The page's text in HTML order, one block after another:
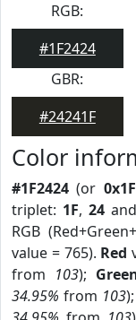
RGB:
#1F2424
GBR:
#24241F
Color
#1F2424 (or
triplet: 1F, 24and
RGB
value = 765). Red
from 103);
34.95% from 103);